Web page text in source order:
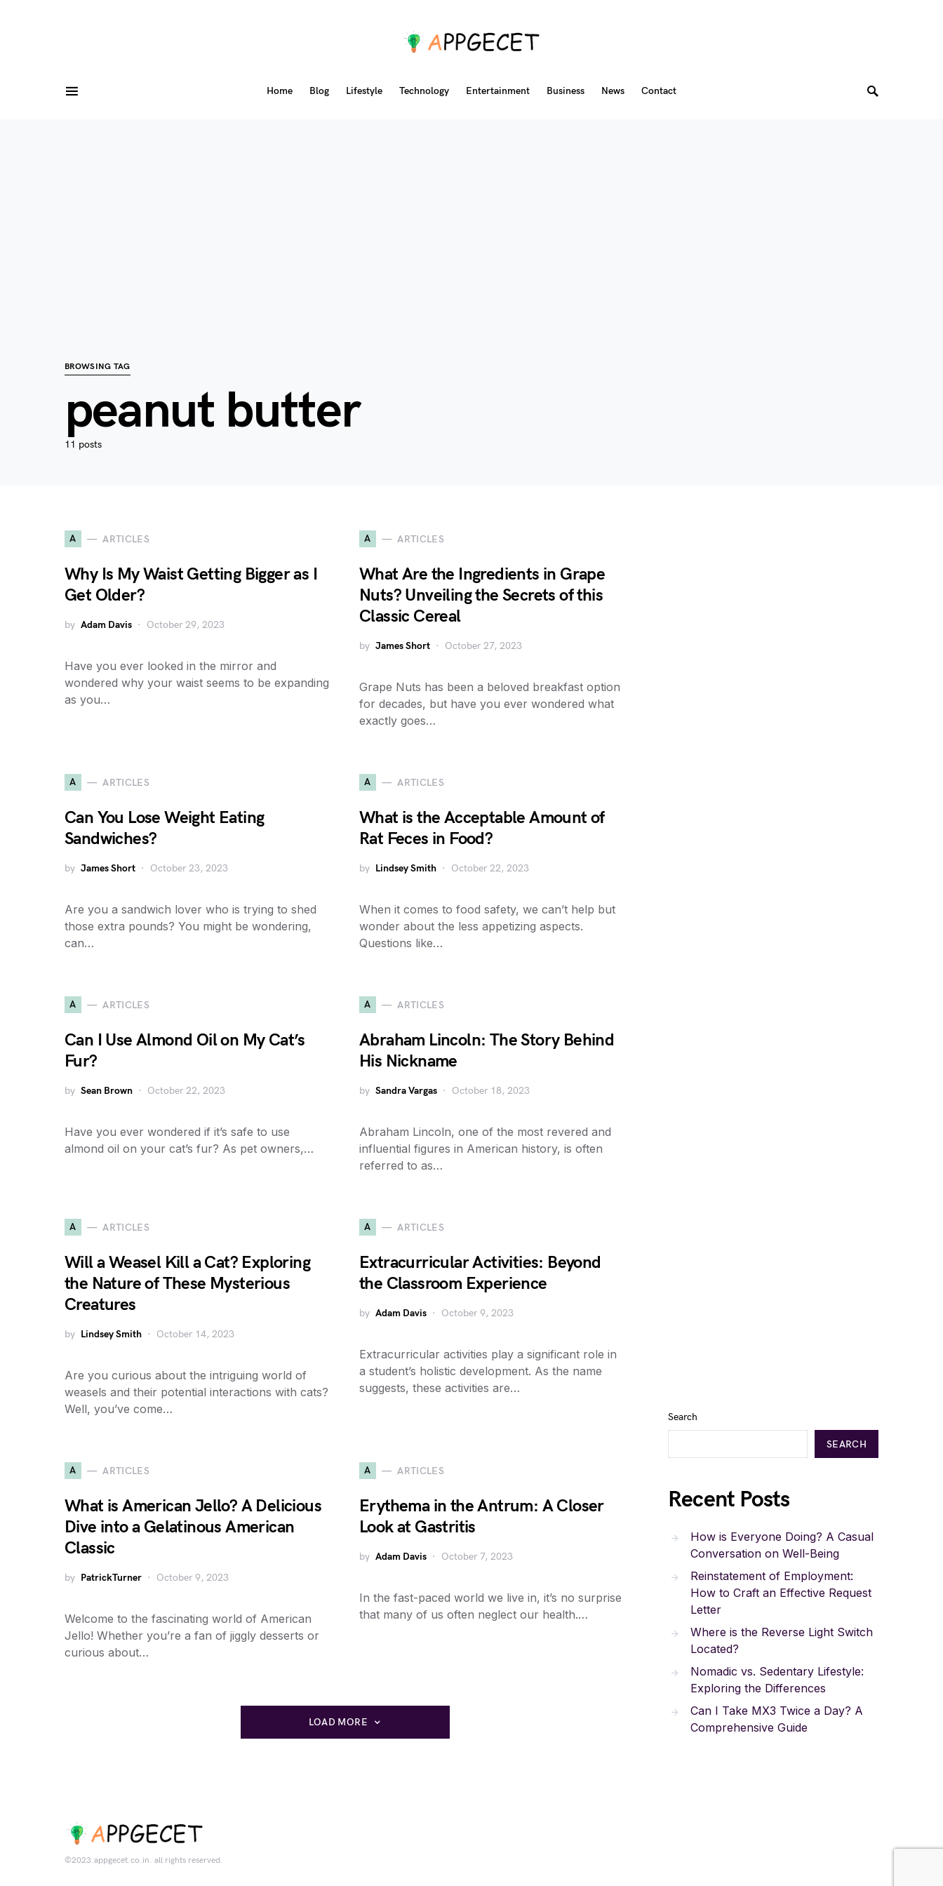
Home Blog Lifestyle Technology Entertainment Business News Contact
BROWSING TAG
peanut butter
11 posts
A ARTICLES
Why Is My Waist Getting Bigger as I
Get Older?
by Adam Davis October 29, 2023
Have you ever looked in the mirror and
wondered why your waist seems to be expanding
as you…
A ARTICLES
What Are the Ingredients in Grape
Nuts? Unveiling the Secrets of this
Classic Cereal
by James Short October 27, 2023
Grape Nuts has been a beloved breakfast option
for decades, but have you ever wondered what
exactly goes…
A ARTICLES
Can You Lose Weight Eating
Sandwiches?
by James Short October 23, 2023
Are you a sandwich lover who is trying to shed
those extra pounds? You might be wondering,
can…
A ARTICLES
What is the Acceptable Amount of
Rat Feces in Food?
by Lindsey Smith October 22, 2023
When it comes to food safety, we can’t help but
wonder about the less appetizing aspects.
Questions like…
A ARTICLES
Can I Use Almond Oil on My Cat’s
Fur?
by Sean Brown October 22, 2023
Have you ever wondered if it’s safe to use
almond oil on your cat’s fur? As pet owners,…
A ARTICLES
Abraham Lincoln: The Story Behind
His Nickname
by Sandra Vargas October 18, 2023
Abraham Lincoln, one of the most revered and
influential figures in American history, is often
referred to as…
A ARTICLES
Will a Weasel Kill a Cat? Exploring
the Nature of These Mysterious
Creatures
by Lindsey Smith October 14, 2023
Are you curious about the intriguing world of
weasels and their potential interactions with cats?
Well, you’ve come…
A ARTICLES
Extracurricular Activities: Beyond
the Classroom Experience
by Adam Davis October 9, 2023
Extracurricular activities play a significant role in
a student’s holistic development. As the name
suggests, these activities are…
A ARTICLES
What is American Jello? A Delicious
Dive into a Gelatinous American
Classic
by PatrickTurner October 9, 2023
Welcome to the fascinating world of American
Jello! Whether you’re a fan of jiggly desserts or
curious about…
A ARTICLES
Erythema in the Antrum: A Closer
Look at Gastritis
by Adam Davis October 7, 2023
In the fast-paced world we live in, it’s no surprise
that many of us often neglect our health.…
LOAD MORE
Search
SEARCH
Recent Posts
How is Everyone Doing? A Casual
Conversation on Well-Being
Reinstatement of Employment:
How to Craft an Effective Request
Letter
Where is the Reverse Light Switch
Located?
Nomadic vs. Sedentary Lifestyle:
Exploring the Differences
Can I Take MX3 Twice a Day? A
Comprehensive Guide
©2023.appgecet.co.in. all rights reserved.